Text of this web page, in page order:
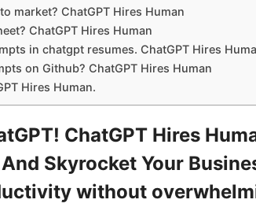
market? ChatGPT Hires Human
ChatGPT Hires Human
in chatgpt resumes. ChatGPT Hires
on Github? ChatGPT Hires Human
Hires Human.
ChatGPT Hires
Skyrocket Your
without